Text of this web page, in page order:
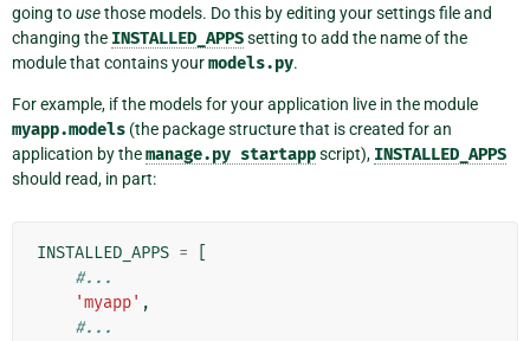
going tousethose models. Do this by editing your settings file and
changing the INSTALLED_APPSsetting to add the name of the
module that contains yourmodels.py.
For example, if the models for your application live in the module
myapp.models (the package structure that is created for an
application by themanage.py startappscript), INSTALLED_APPS
should read, in part:
INSTALLED_APPS =
#...
'myapp' ,
#...